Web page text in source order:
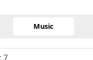
Music